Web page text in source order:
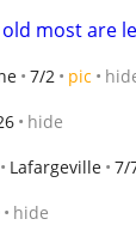
most are
7/2 pic
hide
Lafargeville 7/
hide